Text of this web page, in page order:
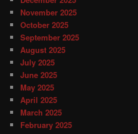
November 2025
October 2025
September 2025
August 2025
July 2025
June 2025
May 2025
April 2025
March 2025
February 2025